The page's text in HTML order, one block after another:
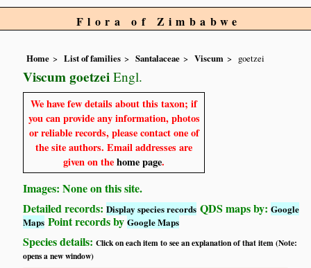
Flora of Zimbabwe
Home List of families Santalaceae Viscum goetzei
Viscum goetzei Engl.
We have few details about this taxon; if
you can provide any information, photos
or reliable records, please contact one of
the site authors. Email addresses are
given on thehome page.
Images: None on this site.
Detailed records:Display species records QDS maps by:Google
Maps Point records byGoogle Maps
Species details:Click on each item to see an explanation of that item (Note:
opens a new window)